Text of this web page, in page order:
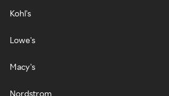
Kohl's
Lowe's
Macy's
Nordstrom